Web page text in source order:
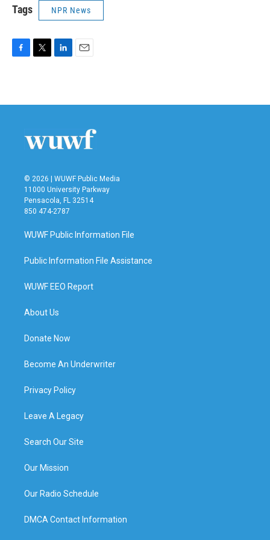
Tags NPR News
b
t
e
n
l
© 2026 | WUWF Public Media
11000 University Parkway
Pensacola, FL 32514
850 474-2787
WUWF Public Information File
Public Information File Assistance
WUWF EEO Report
About Us
Donate Now
Become An Underwriter
Privacy Policy
Leave A Legacy
Search Our Site
Our Mission
Our Radio Schedule
DMCA Contact Information